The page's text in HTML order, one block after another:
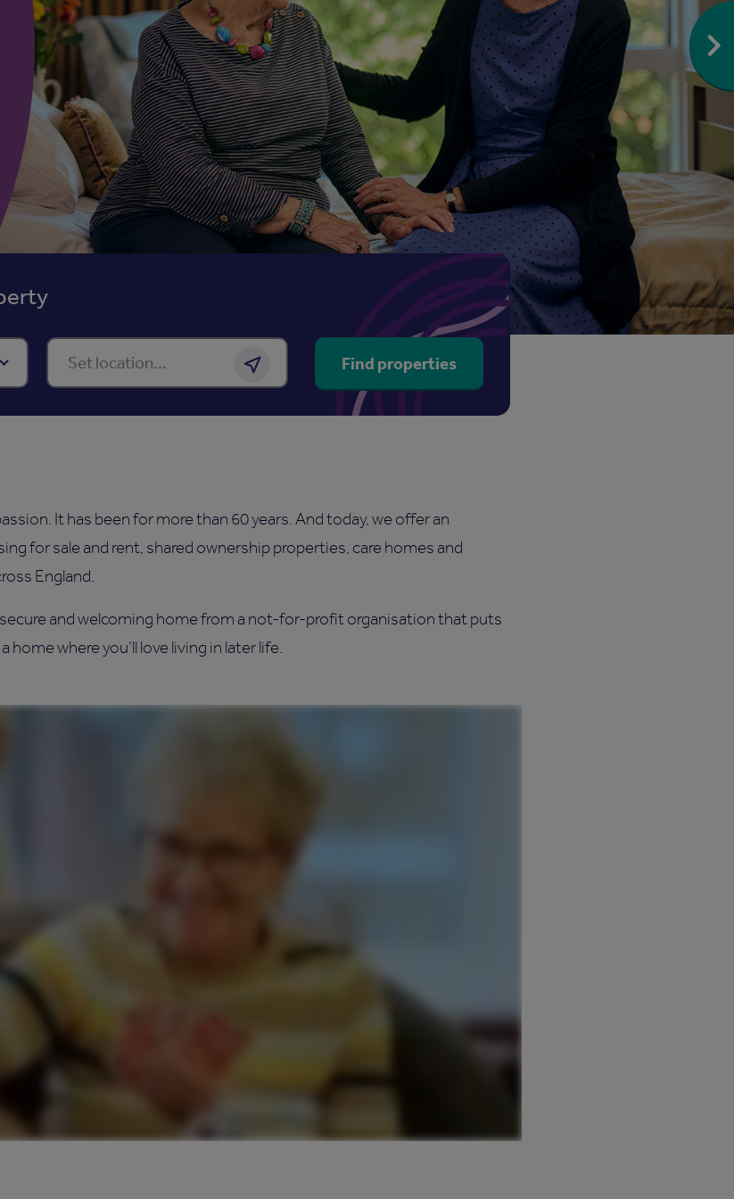
Set location to find properties in your area
Get location
It has been for more than 60 years. And today, we offer an
for sale and rent, shared ownership properties, care homes and
England.
secure and welcoming home from a not-for-profit organisation that puts
where you’ll love living in later life.